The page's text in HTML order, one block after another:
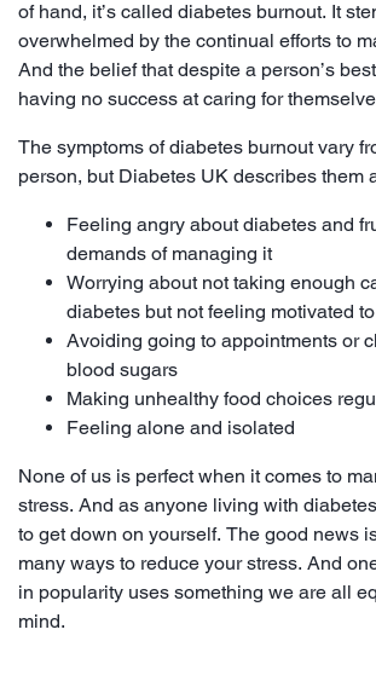
of hand, it’s called diabetes burnout. It
overwhelmed by the continual efforts to
And the belief that despite a person’s
having no success at caring for
The symptoms of diabetes burnout vary
person, but Diabetes UK describes them
Feeling angry about diabetes and
demands of managing it
Worrying about not taking enough
diabetes but not feeling motivated
Avoiding going to appointments or
blood sugars
Making unhealthy food choices
Feeling alone and isolated
None of us is perfect when it comes to
stress. And as anyone living with
to get down on yourself. The good news
many ways to reduce your stress. And
in popularity uses something we are all
mind.